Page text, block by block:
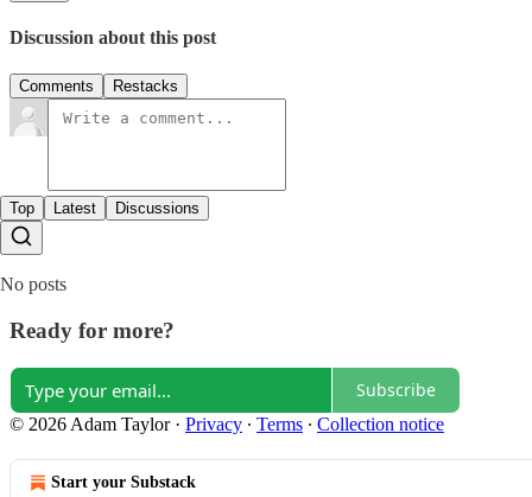
Discussion about this post
Comments Restacks
Top Latest Discussions
No posts
Ready for more?
Subscribe
© 2026 Adam Taylor· Privacy ∙ Terms ∙ Collection notice
Start your Substack